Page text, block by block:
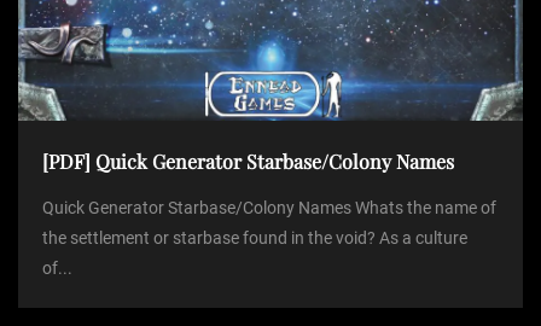
[PDF] Quick Generator Starbase/Colony Names
Quick Generator Starbase/Colony Names Whats the name of
the settlement or starbase found in the void? As a culture
of...